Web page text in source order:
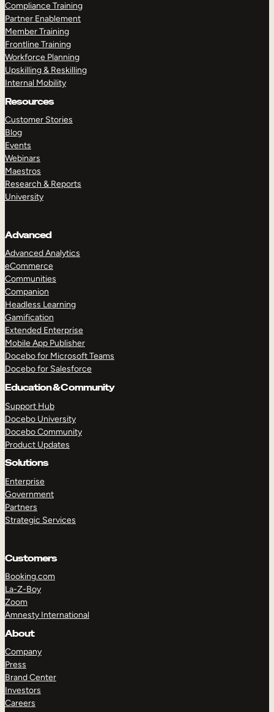
Compliance Training
Partner Enablement
Member Training
Frontline Training
Workforce Planning
Upskilling & Reskilling
Internal Mobility
Resources
Customer Stories
Blog
Events
Webinars
Maestros
Research & Reports
University
Advanced
Advanced Analytics
eCommerce
Communities
Companion
Headless Learning
Gamification
Extended Enterprise
Mobile App Publisher
Docebo for Microsoft Teams
Docebo for Salesforce
Education & Community
Support Hub
Docebo University
Docebo Community
Product Updates
Solutions
Enterprise
Government
Partners
Strategic Services
Customers
Booking.com
La-Z-Boy
Zoom
Amnesty International
About
Company
Press
Brand Center
Investors
Careers